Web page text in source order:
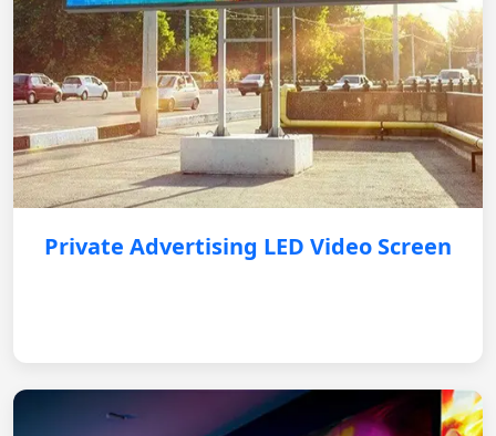
Private Advertising LED Video Screen